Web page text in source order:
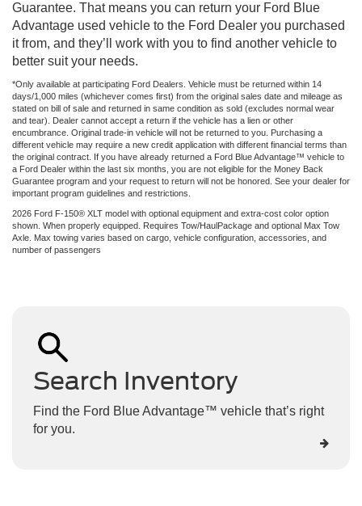
Guarantee. That means you can return your Ford Blue
Advantage used vehicle to the Ford Dealer you purchased
it from, and they’ll work with you to find another vehicle to
better suit your needs.
*Only available at participating Ford Dealers. Vehicle must be returned within 14
days/1,000 miles (whichever comes first) from the original sales date and mileage as
stated on bill of sale and returned in same condition as sold (excludes normal wear
and tear). Dealer cannot accept a return if the vehicle has a lien or other
encumbrance. Original trade-in vehicle will not be returned to you. Purchasing a
different vehicle may require a new credit application with different financial terms than
the original contract. If you have already returned a Ford Blue Advantage™ vehicle to
a Ford Dealer within the last six months, you are not eligible for the Money Back
Guarantee program and your request to return will not be honored. See your dealer for
important program guidelines and restrictions.
2026 Ford F-150® XLT model with optional equipment and extra-cost color option
shown. When properly equipped. Requires Tow/HaulPackage and optional Max Tow
Axle. Max towing varies based on cargo, vehicle configuration, accessories, and
number of passengers
Search Inventory
Find the Ford Blue Advantage™ vehicle that’s right
for you.